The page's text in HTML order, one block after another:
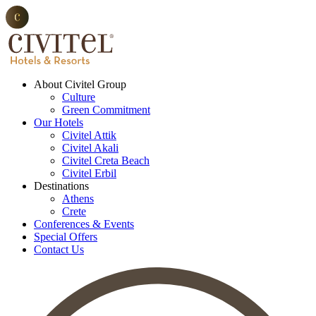
About Civitel Group
Culture
Green Commitment
Our Hotels
Civitel Attik
Civitel Akali
Civitel Creta Beach
Civitel Erbil
Destinations
Athens
Crete
Conferences & Events
Special Offers
Contact Us